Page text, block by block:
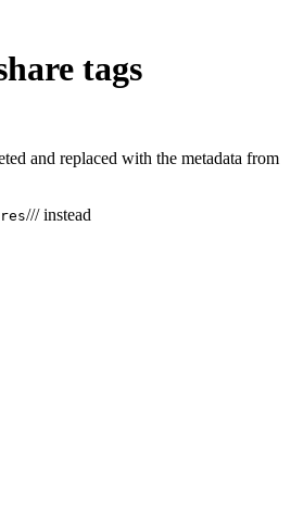
tags
and replaced with the metadata from
///instead